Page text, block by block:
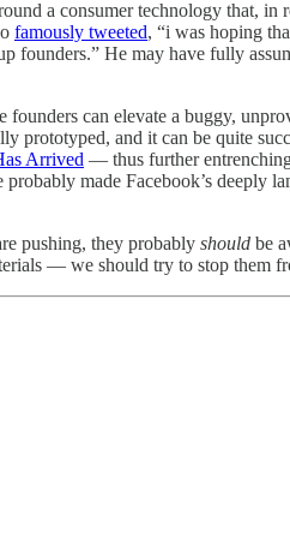
a consumer technology that, in
famously tweeted, “i was hoping
founders.” He may have fully
can elevate a buggy,
prototyped, and it can be quite
Arrived — thus further
made Facebook’s deeply
pushing, they probably should be
— we should try to stop them